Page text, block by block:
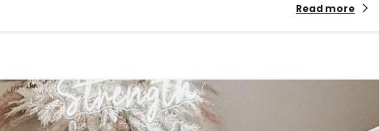
Read more